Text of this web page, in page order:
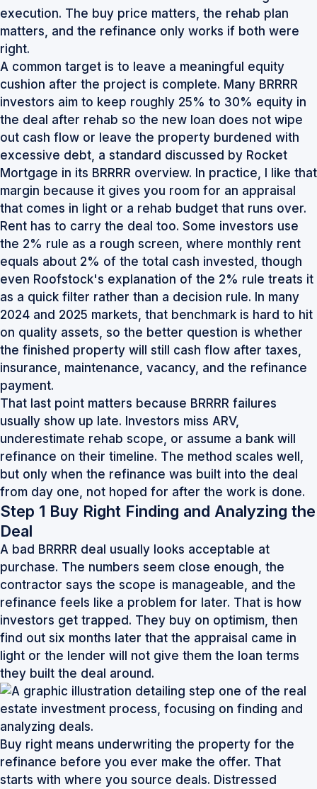
execution. The buy price matters, the rehab plan
matters, and the refinance only works if both were
right.
A common target is to leave a meaningful equity
cushion after the project is complete. Many BRRRR
investors aim to keep roughly 25% to 30% equity in
the deal after rehab so the new loan does not wipe
out cash flow or leave the property burdened with
excessive debt, a standard discussed by Rocket
Mortgage in its BRRRR overview. In practice, I like that
margin because it gives you room for an appraisal
that comes in light or a rehab budget that runs over.
Rent has to carry the deal too. Some investors use
the 2% rule as a rough screen, where monthly rent
equals about 2% of the total cash invested, though
even Roofstock's explanation of the 2% rule treats it
as a quick filter rather than a decision rule. In many
2024 and 2025 markets, that benchmark is hard to hit
on quality assets, so the better question is whether
the finished property will still cash flow after taxes,
insurance, maintenance, vacancy, and the refinance
payment.
That last point matters because BRRRR failures
usually show up late. Investors miss ARV,
underestimate rehab scope, or assume a bank will
refinance on their timeline. The method scales well,
but only when the refinance was built into the deal
from day one, not hoped for after the work is done.
Step 1 Buy Right Finding and Analyzing the
Deal
A bad BRRRR deal usually looks acceptable at
purchase. The numbers seem close enough, the
contractor says the scope is manageable, and the
refinance feels like a problem for later. That is how
investors get trapped. They buy on optimism, then
find out six months later that the appraisal came in
light or the lender will not give them the loan terms
they built the deal around.
Buy right means underwriting the property for the
refinance before you ever make the offer. That
starts with where you source deals. Distressed